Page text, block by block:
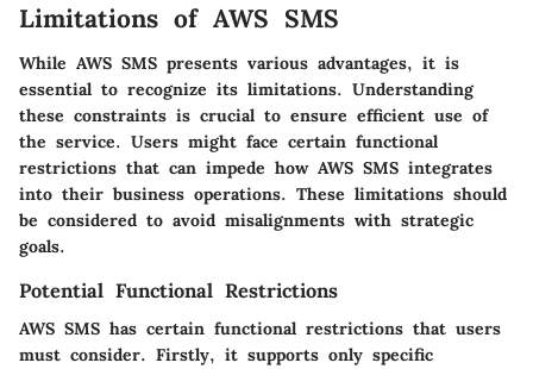
Limitations of AWS SMS
While AWS SMS presents various advantages, it is
essential to recognize its limitations. Understanding
these constraints is crucial to ensure efficient use of
the service. Users might face certain functional
restrictions that can impede how AWS SMS integrates
into their business operations. These limitations should
be considered to avoid misalignments with strategic
goals.
Potential Functional Restrictions
AWS SMS has certain functional restrictions that users
must consider. Firstly, it supports only specific